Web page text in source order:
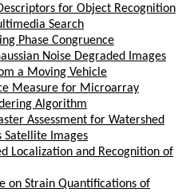
for Object Recognition
Search
Phase Congruence
Noise Degraded Images
a Moving Vehicle
Measure for Microarray
Algorithm
Assessment for Watershed
Satellite Images
Localization and Recognition of
on Strain Quantifications of